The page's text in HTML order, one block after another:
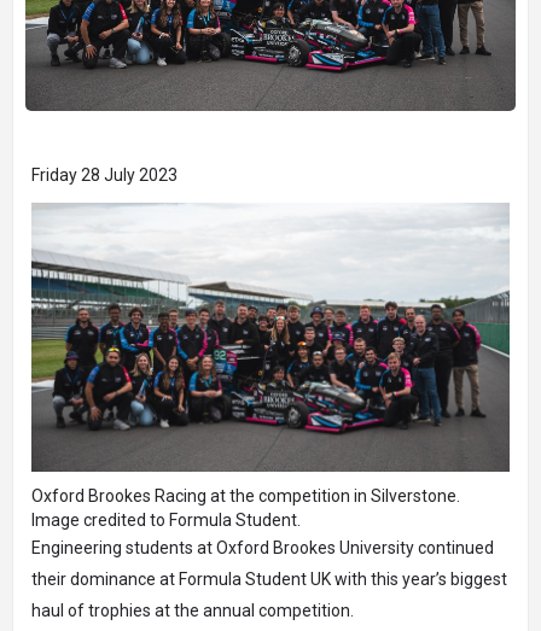
Friday 28 July 2023
Oxford Brookes Racing at the competition in Silverstone.
Image credited to Formula Student.
Engineering students at Oxford Brookes University continued
their dominance at Formula Student UK with this year’s biggest
haul of trophies at the annual competition.